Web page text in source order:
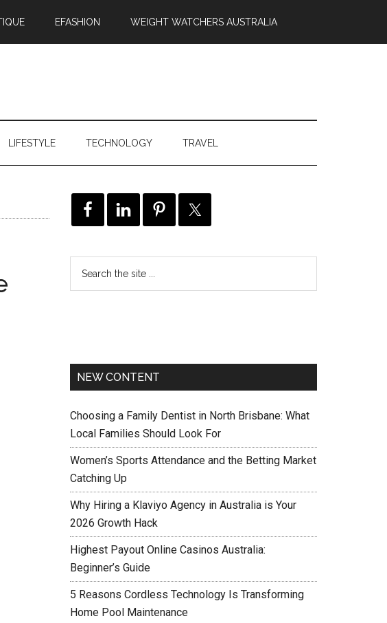
EFASHION WEIGHT WATCHERS AUSTRALIA
LIFESTYLE TECHNOLOGY TRAVEL
NEW CONTENT
Choosing a Family Dentist in North Brisbane: What
Local Families Should Look For
Women’s Sports Attendance and the Betting Market
Catching Up
Why Hiring a Klaviyo Agency in Australia is Your
2026 Growth Hack
Highest Payout Online Casinos Australia:
Beginner’s Guide
5 Reasons Cordless Technology Is Transforming
Home Pool Maintenance